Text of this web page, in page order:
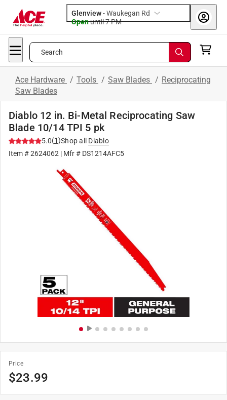
Glenview-Waukegan Rd
Openuntil 7 PM
Search
Ace Hardware / Tools / Saw Blades / Reciprocating
Saw Blades
Diablo 12 in. Bi-Metal Reciprocating Saw
Blade 10/14 TPI 5 pk
5.0(1)Shop all
Diablo
Item #2624062 | Mfr # DS1214AFC5
Price
$23.99